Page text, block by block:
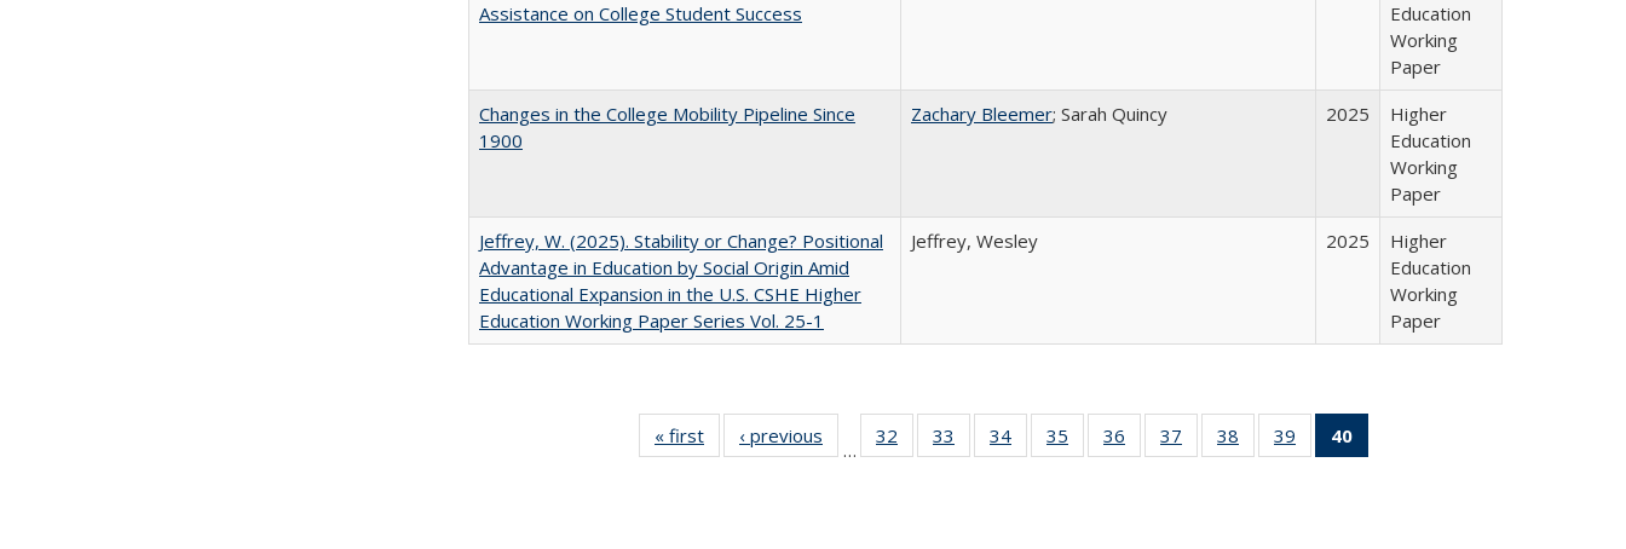
Assistance on College Student Success
Education
Working
Paper
Changes in the College Mobility Pipeline Since
1900
Zachary Bleemer; Sarah Quincy 2025
Higher
Education
Working
Paper
Jeffrey, W. (2025). Stability or Change? Positional
Advantage in Education by Social Origin Amid
Educational Expansion in the U.S. CSHE Higher
Education Working Paper Series Vol. 25-1
Jeffrey, Wesley 2025
Higher
Education
Working
Paper
« first
Full listing
table:
‹ previous
Full listing
table:
…
32
of 40 Full
listing table:
33
of 40 Full
listing table:
34
of 40 Full
listing table:
35
of 40 Full
listing table:
36
of 40 Full
listing table:
37
of 40 Full
listing table:
38
of 40 Full
listing table:
39
of 40 Full
listing table:
40